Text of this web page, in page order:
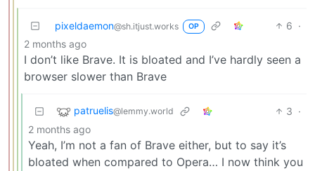
pixeldaemon@sh.itjust.works OP 6 ·
2 months ago
I don’t like Brave. It is bloated and I’ve hardly seen a
browser slower than Brave
patruelis@lemmy.world 3 ·
2 months ago
Yeah, I’m not a fan of Brave either, but to say it’s
bloated when compared to Opera… I now think you